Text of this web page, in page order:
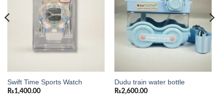
Swift Time Sports Watch
₨1,400.00
Dudu train water bottle
₨2,600.00